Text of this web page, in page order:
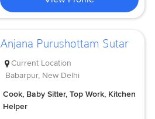
Anjana Purushottam Sutar
Current Location
Babarpur, New Delhi
Cook, Baby Sitter, Top Work, Kitchen
Helper